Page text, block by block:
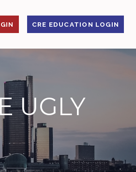
CRE EDUCATION LOGIN
UGLY